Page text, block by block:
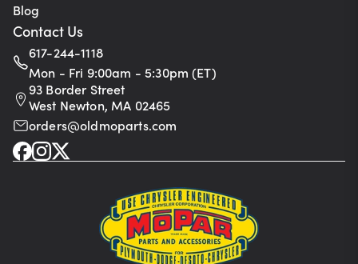
Blog
Contact Us
617-244-1118
Mon - Fri 9:00am - 5:30pm (ET)
93 Border Street
West Newton, MA 02465
orders@oldmoparts.com